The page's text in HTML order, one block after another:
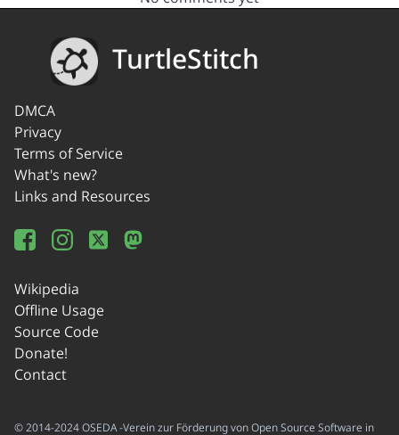
TurtleStitch
DMCA
Privacy
Terms of Service
What's new?
Links and Resources
Wikipedia
Offline Usage
Source Code
Donate!
Contact
© 2014-2024 OSEDA -Verein zur Förderung von Open Source Software in